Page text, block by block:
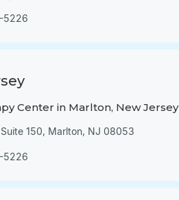
5226
Center in Marlton, New Jersey
150, Marlton, NJ 08053
5226